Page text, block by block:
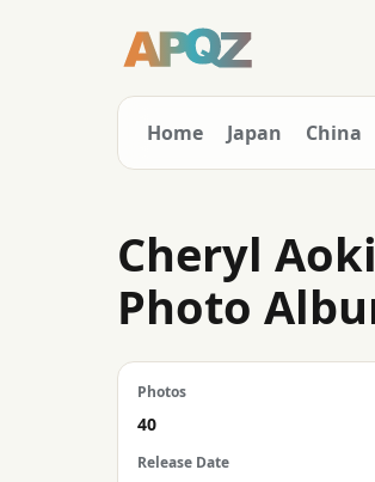
Home Japan China
Cheryl
Photo
Photos
40
Release Date